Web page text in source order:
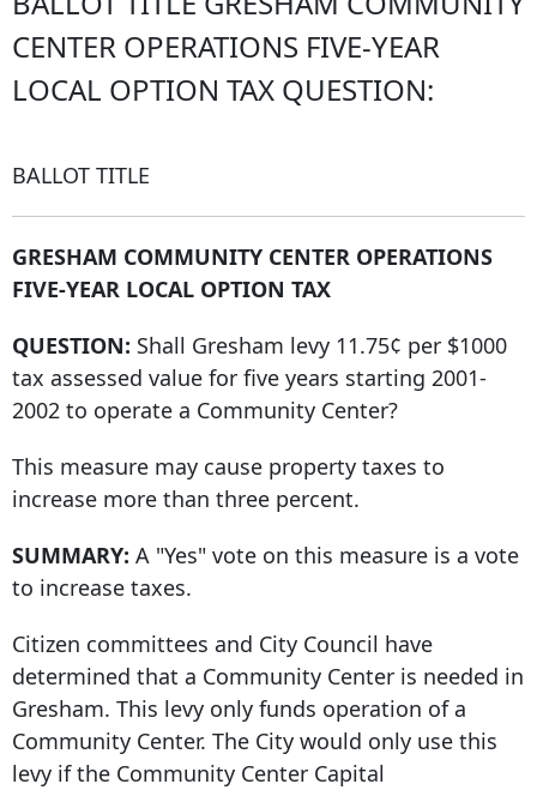
CENTER OPERATIONS FIVE-YEAR
LOCAL OPTION TAX QUESTION:
BALLOT TITLE
GRESHAM COMMUNITY CENTER OPERATIONS
FIVE-YEAR LOCAL OPTION TAX
QUESTION: Shall Gresham levy 11.75¢ per $1000
tax assessed value for five years starting 2001-
2002 to operate a Community Center?
This measure may cause property taxes to
increase more than three percent.
SUMMARY: A "Yes" vote on this measure is a vote
to increase taxes.
Citizen committees and City Council have
determined that a Community Center is needed in
Gresham. This levy only funds operation of a
Community Center. The City would only use this
levy if the Community Center Capital